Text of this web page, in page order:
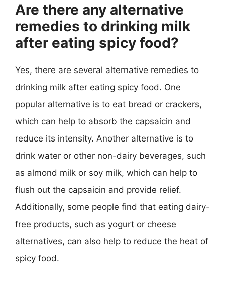
Are there any alternative
remedies to drinking milk
after eating spicy food?
Yes, there are several alternative remedies to
drinking milk after eating spicy food. One
popular alternative is to eat bread or crackers,
which can help to absorb the capsaicin and
reduce its intensity. Another alternative is to
drink water or other non-dairy beverages, such
as almond milk or soy milk, which can help to
flush out the capsaicin and provide relief.
Additionally, some people find that eating dairy-
free products, such as yogurt or cheese
alternatives, can also help to reduce the heat of
spicy food.